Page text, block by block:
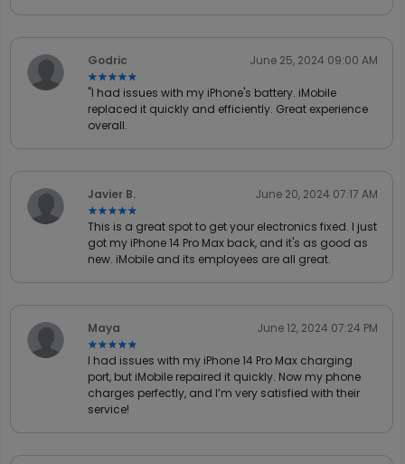
Godric
★★★★★
★★★★★
June 25, 2024 09:00 AM
"I had issues with my iPhone's battery. iMobile
replaced it quickly and efficiently. Great experience
overall.
Javier B.
★★★★★
★★★★★
June 20, 2024 07:17 AM
This is a great spot to get your electronics fixed. I just
got my iPhone 14 Pro Max back, and it's as good as
new. iMobile and its employees are all great.
Maya
★★★★★
★★★★★
June 12, 2024 07:24 PM
I had issues with my iPhone 14 Pro Max charging
port, but iMobile repaired it quickly. Now my phone
charges perfectly, and I’m very satisfied with their
service!